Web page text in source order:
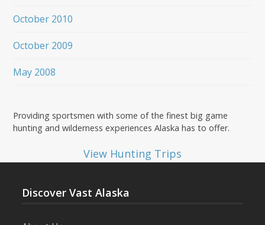
October 2010
October 2009
May 2008
Providing sportsmen with some of the finest big game
hunting and wilderness experiences Alaska has to offer.
View Hunting Trips
Discover Vast Alaska